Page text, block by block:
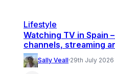
Lifestyle
Watching TV in Spain
channels, streaming
Sally Veall·29th July 2026